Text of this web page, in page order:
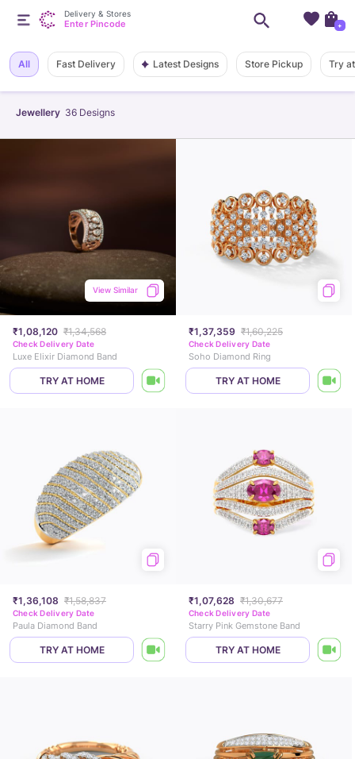
Jewellery 36 Designs
All Fast Delivery Latest Designs Store Pickup Try
₹1,08,120 ₹1,34,568
View Similar
Check Delivery Date
Luxe Elixir Diamond Band
TRY AT HOME
₹1,37,359 ₹1,60,225
Check Delivery Date
Soho Diamond Ring
TRY AT HOME
₹1,36,108 ₹1,58,837
Check Delivery Date
Paula Diamond Band
TRY AT HOME
₹1,07,628 ₹1,30,677
Check Delivery Date
Starry Pink Gemstone Band
TRY AT HOME
Delivery & Stores
Enter Pincode +